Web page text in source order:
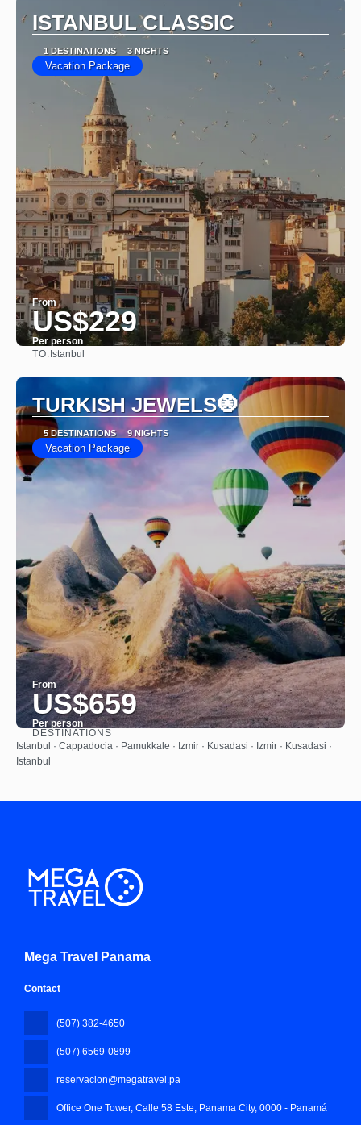
ISTANBUL CLASSIC
1 DESTINATIONS 3 NIGHTS
Vacation Package
From
US$229
Per person
TO: Istanbul
TURKISH JEWELS🧿
5 DESTINATIONS 9 NIGHTS
Vacation Package
From
US$659
Per person
See
DESTINATIONS
Istanbul · Cappadocia · Pamukkale · Izmir · Kusadasi · Izmir · Kusadasi ·
Istanbul
Mega Travel Panama
Contact
(507) 382-4650
(507) 6569-0899
reservacion@megatravel.pa
Office One Tower, Calle 58 Este, Panama City, 0000 - Panamá